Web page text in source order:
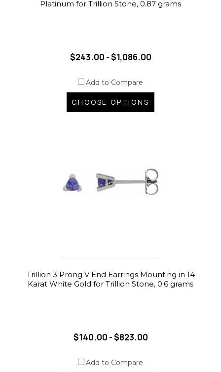
Platinum for Trillion Stone, 0.87 grams
$243.00 - $1,086.00
Add to Compare
CHOOSE OPTIONS
Trillion 3 Prong V End Earrings Mounting in 14
Karat White Gold for Trillion Stone, 0.6 grams
$140.00 - $823.00
Add to Compare